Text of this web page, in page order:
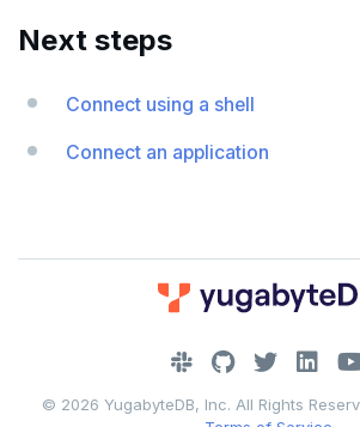
JOIN OUR COMMUNITY
Slack
CONTACT SUPPORT
Next steps
Connect using a shell
Connect an application
© 2026 YugabyteDB, Inc. All Rights